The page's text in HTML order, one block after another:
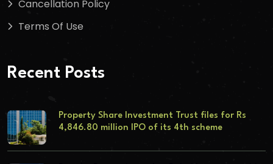
Cancellation Policy
Terms Of Use
Recent Posts
Property Share Investment Trust files for Rs
4,846.80 million IPO of its 4th scheme